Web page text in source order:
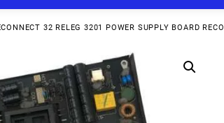
32 RELEG 3201 POWER SUPPLY BOARD